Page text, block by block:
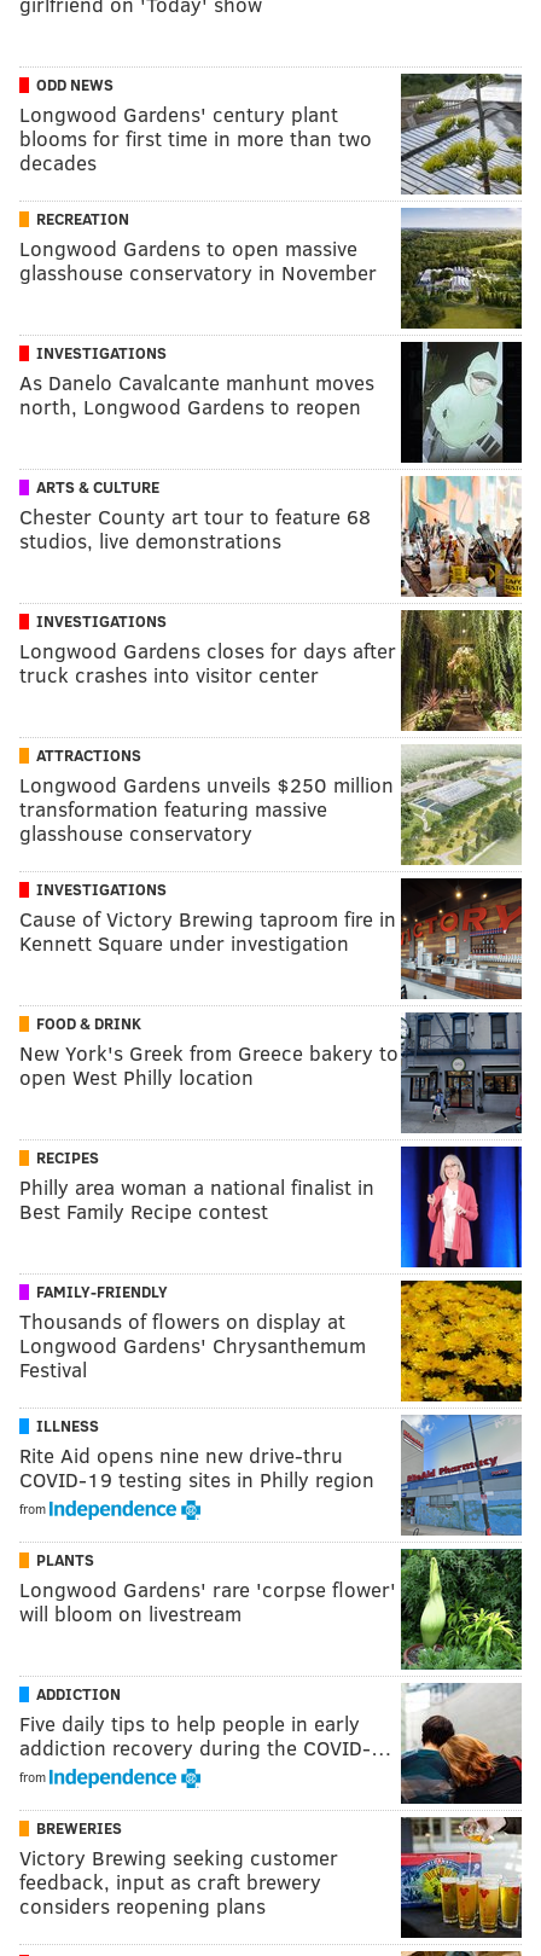
ODD NEWS
Longwood Gardens' century plant
blooms for first time in more than two
decades
RECREATION
Longwood Gardens to open massive
glasshouse conservatory in November
INVESTIGATIONS
As Danelo Cavalcante manhunt moves
north, Longwood Gardens to reopen
ARTS & CULTURE
Chester County art tour to feature 68
studios, live demonstrations
INVESTIGATIONS
Longwood Gardens closes for days after
truck crashes into visitor center
ATTRACTIONS
Longwood Gardens unveils $250 million
transformation featuring massive
glasshouse conservatory
INVESTIGATIONS
Cause of Victory Brewing taproom fire in
Kennett Square under investigation
FOOD & DRINK
New York's Greek from Greece bakery to
open West Philly location
RECIPES
Philly area woman a national finalist in
Best Family Recipe contest
FAMILY-FRIENDLY
Thousands of flowers on display at
Longwood Gardens' Chrysanthemum
Festival
ILLNESS
Rite Aid opens nine new drive-thru
COVID-19 testing sites in Philly region
from
PLANTS
Longwood Gardens' rare 'corpse flower'
will bloom on livestream
ADDICTION
Five daily tips to help people in early
addiction recovery during the COVID-…
from
BREWERIES
Victory Brewing seeking customer
feedback, input as craft brewery
considers reopening plans